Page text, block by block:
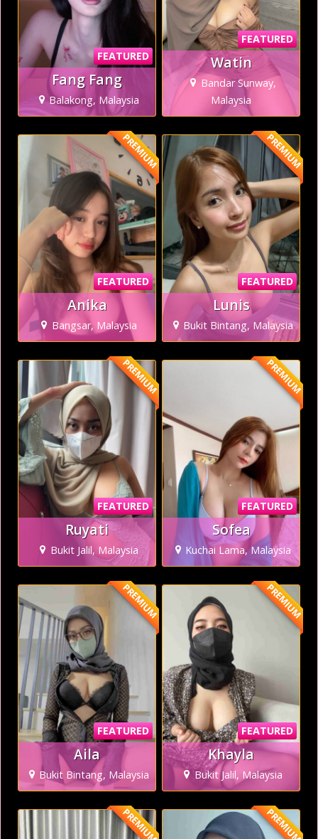
FEATURED
Fang Fang
Balakong, Malaysia
FEATURED
Watin
Bandar Sunway,
Malaysia
FEATURED
Anika
Bangsar, Malaysia
PREMIUM
FEATURED
Lunis
Bukit Bintang, Malaysia
PREMIUM
FEATURED
Ruyati
Bukit Jalil, Malaysia
PREMIUM
FEATURED
Sofea
Kuchai Lama, Malaysia
PREMIUM
FEATURED
Aila
Bukit Bintang, Malaysia
PREMIUM
FEATURED
Khayla
Bukit Jalil, Malaysia
PREMIUM
PREMIUM PREMIUM